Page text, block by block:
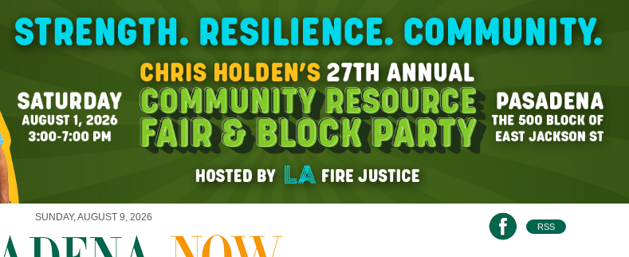
SUNDAY, AUGUST 9, 2026
RSS